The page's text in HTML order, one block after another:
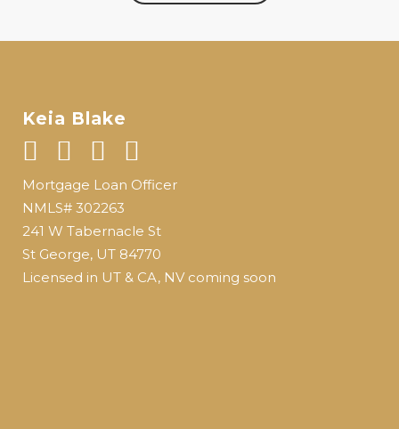
Keia Blake
Mortgage Loan Officer
NMLS# 302263
241 W Tabernacle St
St George, UT 84770
Licensed in UT & CA, NV coming soon